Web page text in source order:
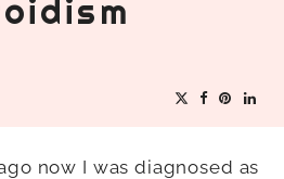
now I was diagnosed as